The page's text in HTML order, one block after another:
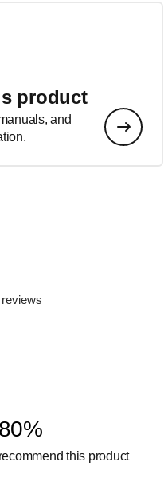
product
and
80%
recommend this product